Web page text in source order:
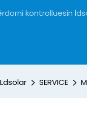
kontrolluesin
Ldsolar SERVICE